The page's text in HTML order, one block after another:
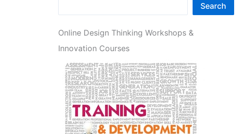
Search
Online Design Thinking Workshops &
Innovation Courses